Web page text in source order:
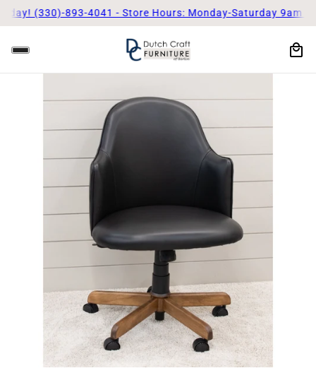
(330)-893-4041 - Store Hours: Monday-Saturday 9am - 5pm